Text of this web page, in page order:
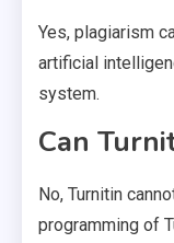
Yes, plagiarism
artificial
system.
Can
No, Turnitin
programming of